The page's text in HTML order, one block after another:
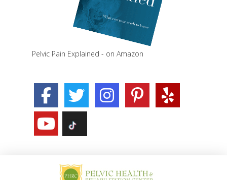
Pelvic Pain Explained - on Amazon